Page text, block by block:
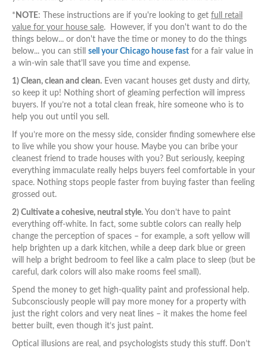
* NOTE: These instructions are if you're looking to get full retail
value for your house sale. However, if you don't want to do the
things below... or don't have the time or money to do the things
below... you can still sell your Chicago house fast for a fair value in
a win-win sale that'll save you time and expense.
1) Clean, clean and clean. Even vacant houses get dusty and dirty,
so keep it up! Nothing short of gleaming perfection will impress
buyers. If you’re not a total clean freak, hire someone who is to
help you out until you sell.
If you’re more on the messy side, consider finding somewhere else
to live while you show your house. Maybe you can bribe your
cleanest friend to trade houses with you? But seriously, keeping
everything immaculate really helps buyers feel comfortable in your
space. Nothing stops people faster from buying faster than feeling
grossed out.
2) Cultivate a cohesive, neutral style. You don’t have to paint
everything off-white. In fact, some subtle colors can really help
change the perception of spaces – for example, a soft yellow will
help brighten up a dark kitchen, while a deep dark blue or green
will help a bright bedroom to feel like a calm place to sleep (but be
careful, dark colors will also make rooms feel small).
Spend the money to get high-quality paint and professional help.
Subconsciously people will pay more money for a property with
just the right colors and very neat lines – it makes the home feel
better built, even though it’s just paint.
Optical illusions are real, and psychologists study this stuff. Don’t